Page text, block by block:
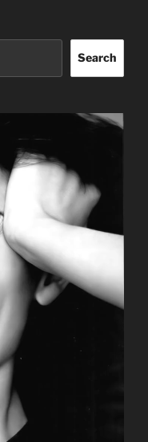
Search